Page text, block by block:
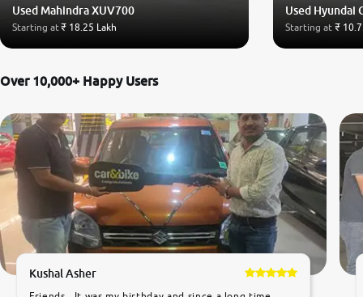
Used Mahindra XUV700
Starting at₹ 18.25 Lakh
Used Hyundai
Starting at ₹
Over 10,000+ Happy Users
Kushal Asher